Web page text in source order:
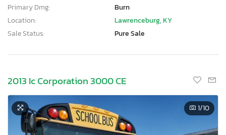
Primary Dmg:
Burn
Location:
Lawrenceburg, KY
Sale Status:
Pure Sale
2013 Ic Corporation 3000 CE
1/10